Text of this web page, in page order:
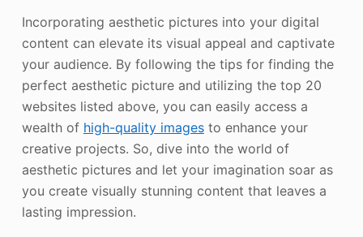
Incorporating aesthetic pictures into your digital
content can elevate its visual appeal and captivate
your audience. By following the tips for finding the
perfect aesthetic picture and utilizing the top 20
websites listed above, you can easily access a
wealth of high-quality imagesto enhance your
creative projects. So, dive into the world of
aesthetic pictures and let your imagination soar as
you create visually stunning content that leaves a
lasting impression.